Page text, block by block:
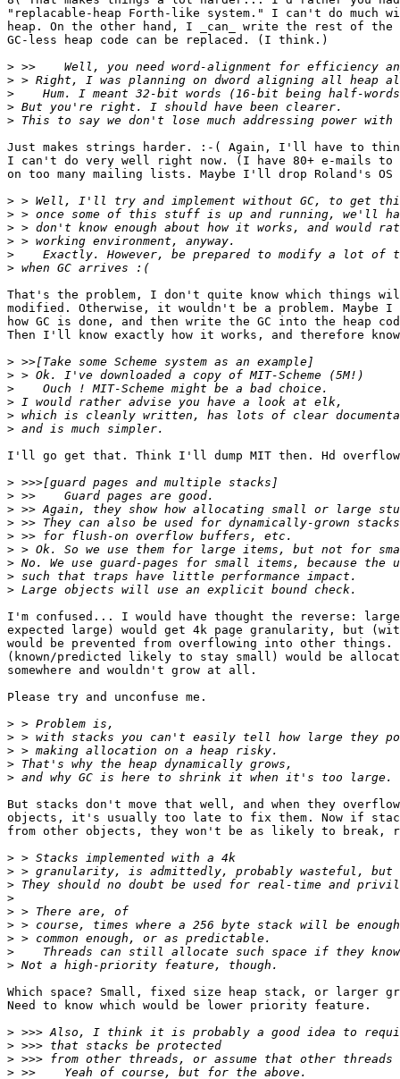
"replacable-heap Forth-like system." I can't do much
heap. On the other hand, I _can_ write the rest of
GC-less heap code can be replaced. (I think.)
>
>
>
>
>
Just makes strings harder. :-( Again, I'll have to
I can't do very well right now. (I have 80+ e-mails to
on too many mailing lists. Maybe I'll drop Roland's
>
>
>
>
>
>
That's the problem, I don't quite know which things
modified. Otherwise, it wouldn't be a problem. Maybe
how GC is done, and then write the GC into the heap
Then I'll know exactly how it works, and therefore
>
>
>
>
>
>
I'll go get that. Think I'll dump MIT then. Hd
>
>
>
>
>
>
>
>
>
I'm confused... I would have thought the reverse:
expected large) would get 4k page granularity, but
would be prevented from overflowing into other
(known/predicted likely to stay small) would be
somewhere and wouldn't grow at all.
Please try and unconfuse me.
>
>
>
>
>
But stacks don't move that well, and when they
objects, it's usually too late to fix them. Now if
from other objects, they won't be as likely to break,
>
>
>
>
>
>
>
>
>
Which space? Small, fixed size heap stack, or larger
Need to know which would be lower priority feature.
>
>
>
>